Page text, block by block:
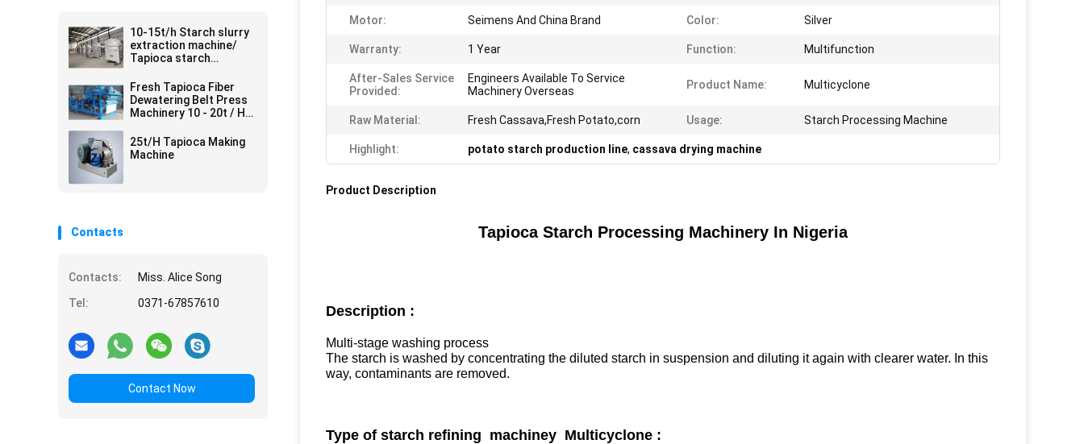
10-15t/h Starch slurry
extraction machine/
Tapioca starch
Fresh Tapioca Fiber
Dewatering Belt Press
Machinery 10 - 20t / H
25t/H Tapioca Making
Machine
Contacts
Contacts:
Miss. Alice Song
Tel:
0371-67857610
Contact Now
Motor: Seimens And China Brand Color: Silver
Warranty: 1 Year Function: Multifunction
After-Sales Service
Provided:
Engineers Available To Service
Machinery Overseas
Product Name: Multicyclone
Raw Material: Fresh Cassava,Fresh Potato,corn Usage: Starch Processing Machine
Highlight: potato starch production line, cassava drying machine
Product Description
Tapioca Starch Processing Machinery In Nigeria
Description :
Multi-stage washing process
The starch is washed by concentrating the diluted starch in suspension and diluting it again with clearer water. In this
way, contaminants are removed.
Type of starch refining machiney Multicyclone :